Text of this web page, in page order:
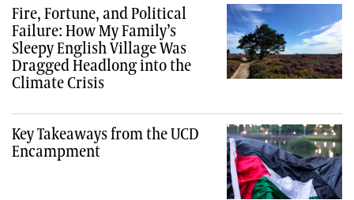
Fire, Fortune, and Political
Failure: How My Family’s
Sleepy English Village Was
Dragged Headlong into the
Climate Crisis
Key Takeaways from the UCD
Encampment